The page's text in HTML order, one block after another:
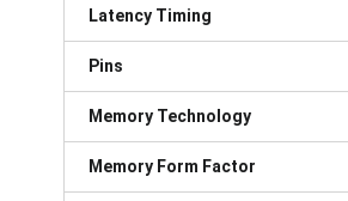
Latency Timing
Pins
Memory Technology
Memory Form Factor